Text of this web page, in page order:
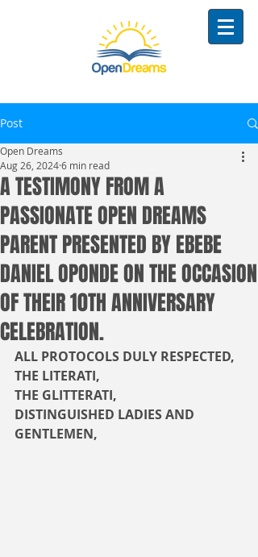
Post
A TESTIMONY FROM A
PASSIONATE OPEN DREAMS
PARENT PRESENTED BY EBEBE
DANIEL OPONDE ON THE OCCASION
OF THEIR 10TH ANNIVERSARY
CELEBRATION.
Open Dreams
Aug 26, 20246 min read
ALL PROTOCOLS DULY RESPECTED,
THE LITERATI,
THE GLITTERATI,
DISTINGUISHED LADIES AND
GENTLEMEN,